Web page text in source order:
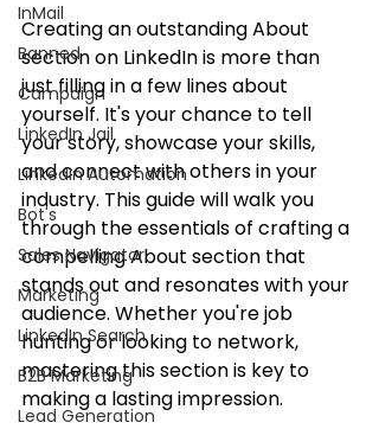
InMail
Banned
Campaign
LinkedIn Jail
LinkedIn Automation
Bot's
Sales Navigator
Marketing
LinkedIn Search
B2B Marketing
Lead Generation
Creating an outstanding About
section on LinkedIn is more than
just filling in a few lines about
yourself. It's your chance to tell
your story, showcase your skills,
and connect with others in your
industry. This guide will walk you
through the essentials of crafting a
compelling About section that
stands out and resonates with your
audience. Whether you're job
hunting or looking to network,
mastering this section is key to
making a lasting impression.